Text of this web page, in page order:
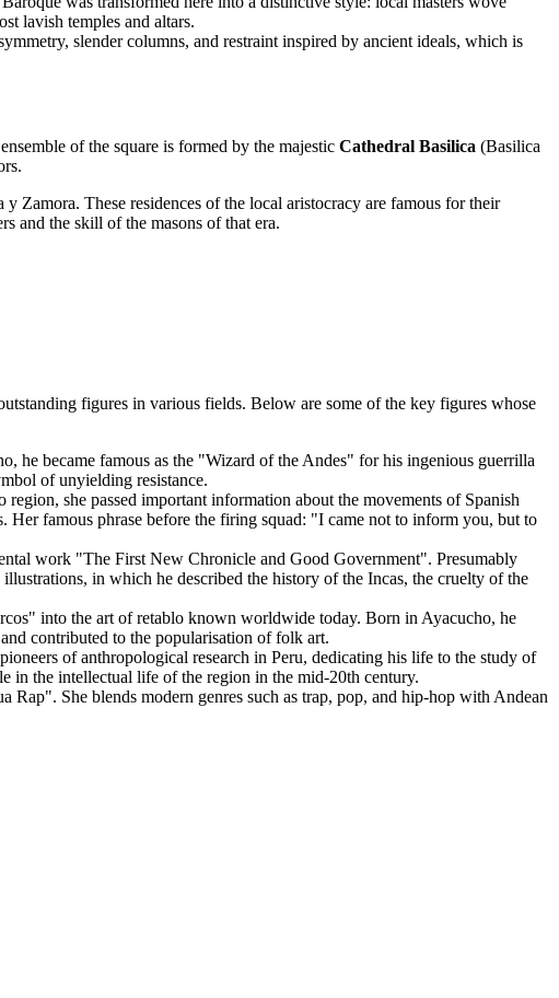
lavish temples and altars.
slender columns, and restraint inspired by ancient ideals, which is
of the square is formed by the majestic Cathedral Basilica (Basilica
Zamora. These residences of the local aristocracy are famous for their
and the skill of the masons of that era.
figures in various fields. Below are some of the key figures whose
he became famous as the "Wizard of the Andes" for his ingenious guerrilla
of unyielding resistance.
she passed important information about the movements of Spanish
Her famous phrase before the firing squad: "I came not to inform you, but to
work "The First New Chronicle and Good Government". Presumably
in which he described the history of the Incas, the cruelty of the
into the art of retablo known worldwide today. Born in Ayacucho, he
contributed to the popularisation of folk art.
of anthropological research in Peru, dedicating his life to the study of
in the intellectual life of the region in the mid-20th century.
She blends modern genres such as trap, pop, and hip-hop with Andean